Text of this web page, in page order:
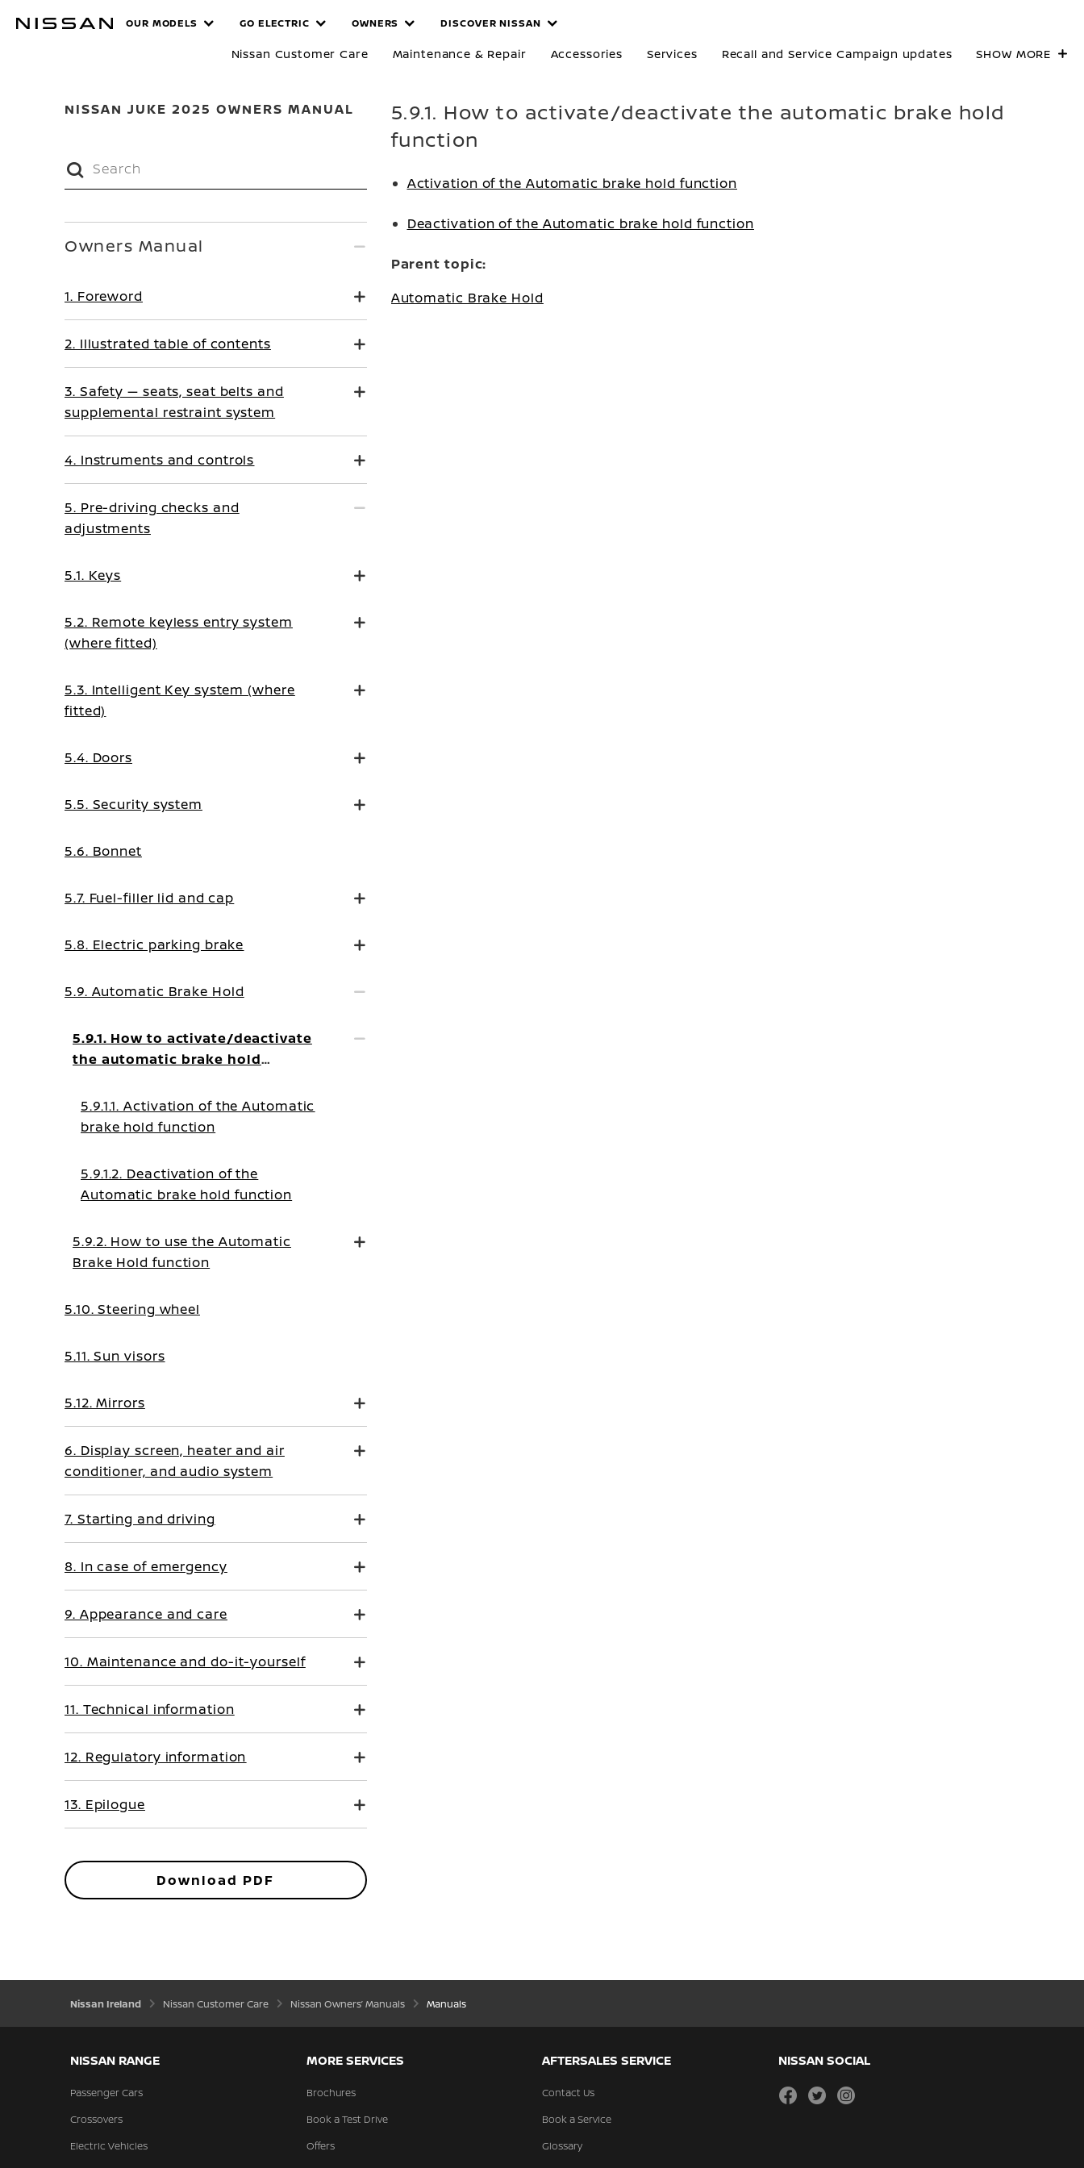
MANUALS
OUR MODELS GO ELECTRIC OWNERS DISCOVER NISSAN
Nissan Customer Care Maintenance & Repair Accessories Services Recall and Service Campaign updates SHOW MORE
NISSAN JUKE 2025 OWNERS MANUAL
5.9.1. How to activate/deactivate the automatic brake hold
function
Activation of the Automatic brake hold function
Deactivation of the Automatic brake hold function
Parent topic:
Automatic Brake Hold
Owners Manual
1. Foreword
2. Illustrated table of contents
3. Safety — seats, seat belts and
supplemental restraint system
4. Instruments and controls
5. Pre-driving checks and
adjustments
5.1. Keys
5.2. Remote keyless entry system
(where fitted)
5.3. Intelligent Key system (where
fitted)
5.4. Doors
5.5. Security system
5.6. Bonnet
5.7. Fuel-filler lid and cap
5.8. Electric parking brake
5.9. Automatic Brake Hold
5.9.1. How to activate/deactivate
the automatic brake hold
5.9.1.1. Activation of the Automatic
brake hold function
5.9.1.2. Deactivation of the
Automatic brake hold function
5.9.2. How to use the Automatic
Brake Hold function
5.10. Steering wheel
5.11. Sun visors
5.12. Mirrors
6. Display screen, heater and air
conditioner, and audio system
7. Starting and driving
8. In case of emergency
9. Appearance and care
10. Maintenance and do-it-yourself
11. Technical information
12. Regulatory information
13. Epilogue
Download PDF
Nissan Ireland Nissan Customer Care Nissan Owners’ Manuals Manuals
NISSAN RANGE
Passenger Cars
Crossovers
Electric Vehicles
MORE SERVICES
Brochures
Book a Test Drive
Offers
AFTERSALES SERVICE
Contact Us
Book a Service
Glossary
NISSAN SOCIAL
facebooktwitterinstagram